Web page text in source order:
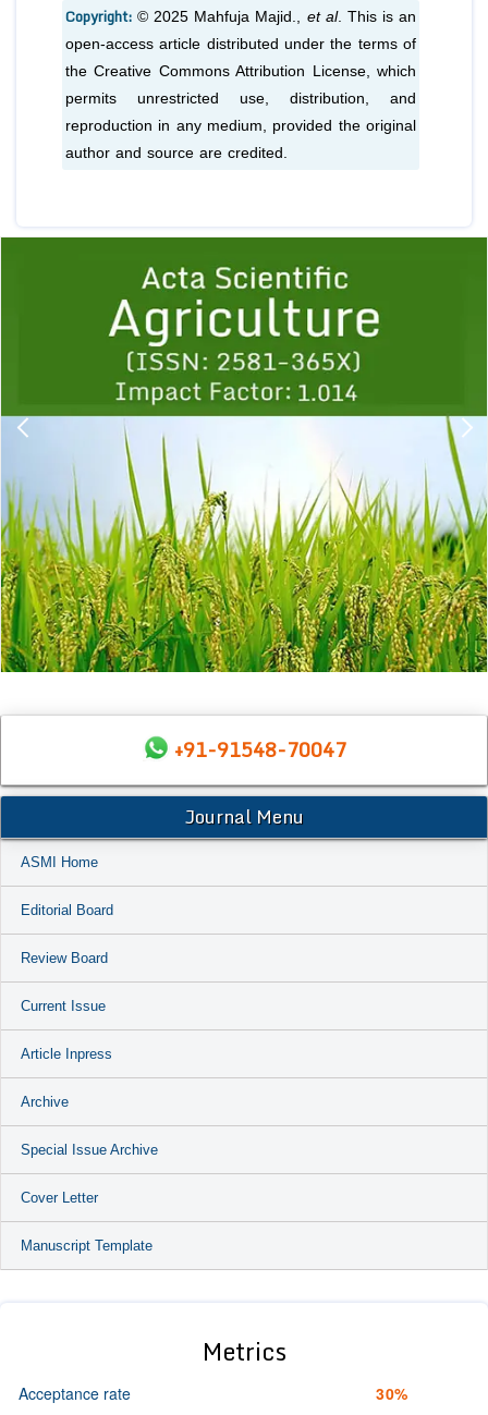
Copyright:© 2025 Mahfuja Majid., et al. This is an
open-access article distributed under the terms of
the Creative Commons Attribution License, which
permits unrestricted use, distribution, and
reproduction in any medium, provided the original
author and source are credited.
1 2 3 4 5
+91-91548-70047
Journal Menu
ASMI Home
Editorial Board
Review Board
Current Issue
Article Inpress
Archive
Special Issue Archive
Cover Letter
Manuscript Template
Metrics
Acceptance rate
30%